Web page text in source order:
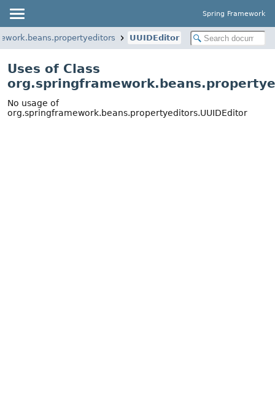
Spring Framework
UUIDEditor
Uses of Class
No usage of
org.springframework.beans.propertyeditors.UUIDEditor